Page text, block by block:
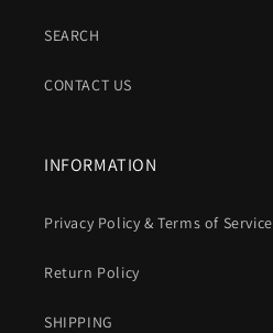
SEARCH
CONTACT US
INFORMATION
Privacy Policy & Terms of Service
Return Policy
SHIPPING